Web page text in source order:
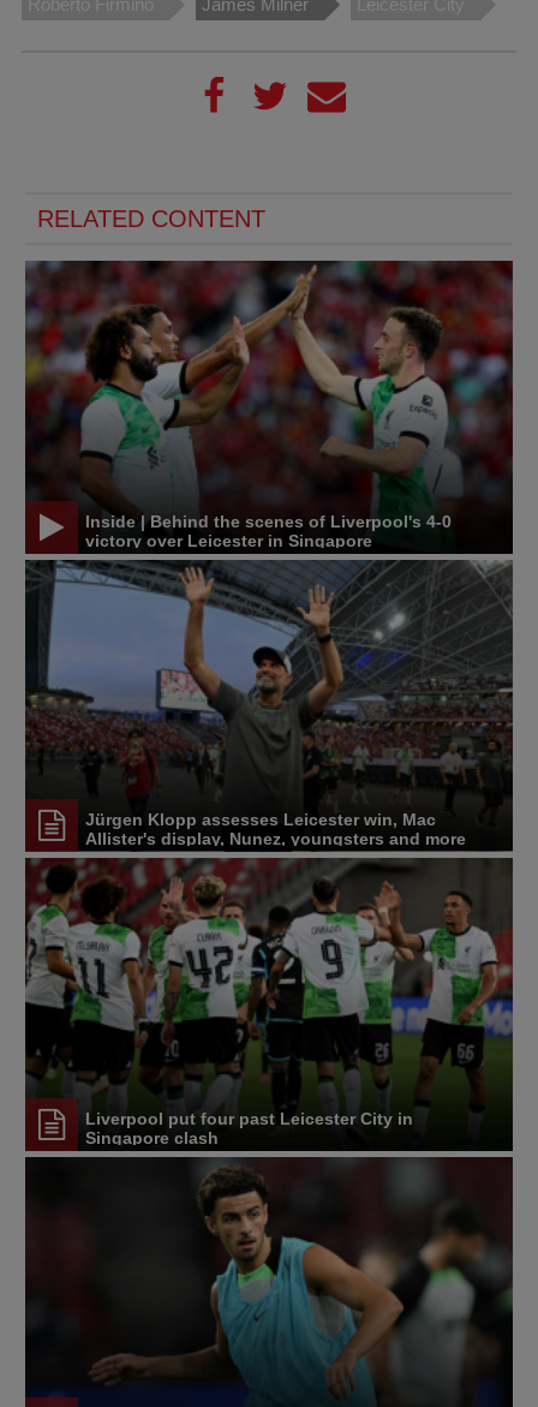
RELATED CONTENT
Inside | Behind the scenes of Liverpool's 4-0
victory over Leicester in Singapore
Jürgen Klopp assesses Leicester win, Mac
Allister's display, Nunez, youngsters and more
Liverpool put four past Leicester City in
Singapore clash